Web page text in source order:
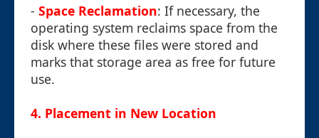
- Space Reclamation: If necessary, the
operating system reclaims space from the
disk where these files were stored and
marks that storage area as free for future
use.
4. Placement in New Location